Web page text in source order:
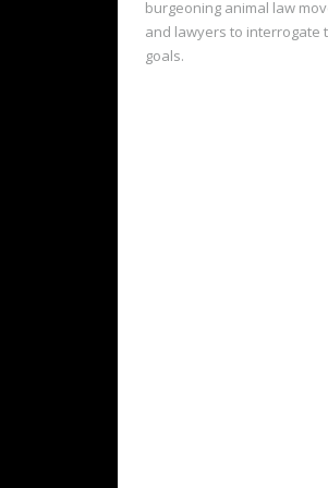
burgeoning animal law
and lawyers to interrogate
goals.